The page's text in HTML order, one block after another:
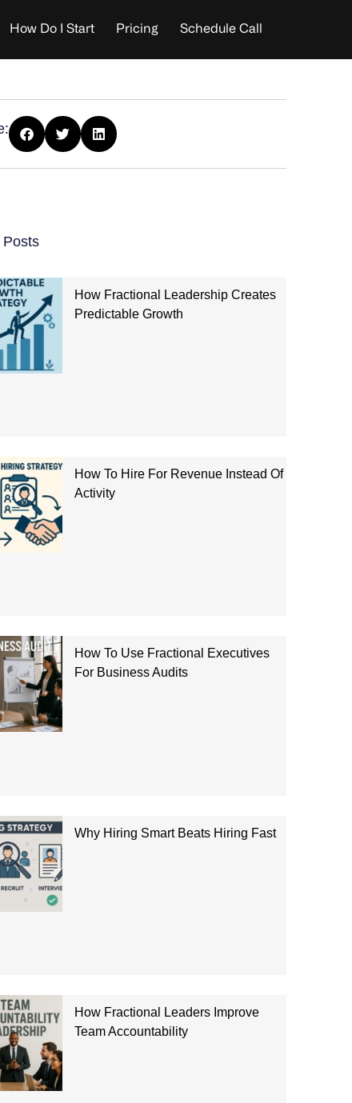
How Do I Start Pricing Schedule Call
Posts
How Fractional Leadership Creates
Predictable Growth
How To Hire For Revenue Instead Of
Activity
How To Use Fractional Executives
For Business Audits
Why Hiring Smart Beats Hiring Fast
How Fractional Leaders Improve
Team Accountability